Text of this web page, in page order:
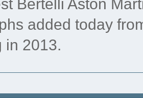
Bertelli Aston
added today
in 2013.